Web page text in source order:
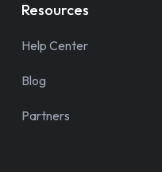
Resources
Help Center
Blog
Partners